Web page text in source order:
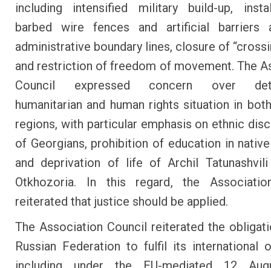
including intensified military build-up,
barbed wire fences and artificial barriers
administrative boundary lines, closure of
and restriction of freedom of movement. The
Council expressed concern over
humanitarian and human rights situation in
regions, with particular emphasis on ethnic
of Georgians, prohibition of education in native
and deprivation of life of Archil Tatunashvili
Otkhozoria. In this regard, the
reiterated that justice should be applied.
The Association Council reiterated the
Russian Federation to fulfil its international